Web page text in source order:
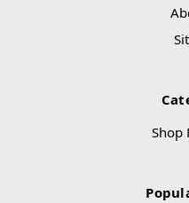
Shop